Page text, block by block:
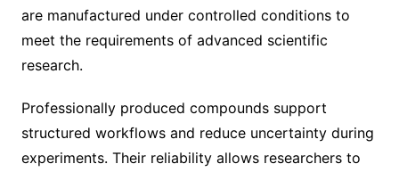
are manufactured under controlled conditions to
meet the requirements of advanced scientific
research.
Professionally produced compounds support
structured workflows and reduce uncertainty during
experiments. Their reliability allows researchers to